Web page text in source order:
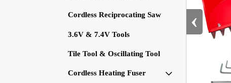
Cordless Reciprocating Saw
3.6V & 7.4V Tools
Tile Tool & Oscillating Tool
Cordless Heating Fuser 
‹